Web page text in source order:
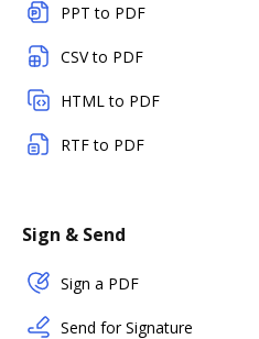
PPT to PDF
CSV to PDF
HTML to PDF
RTF to PDF
Sign & Send
Sign a PDF
Send for Signature